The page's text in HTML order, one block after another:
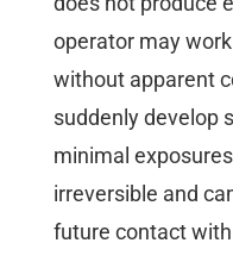
operator may
without apparent
suddenly develop
minimal
irreversible and
future contact